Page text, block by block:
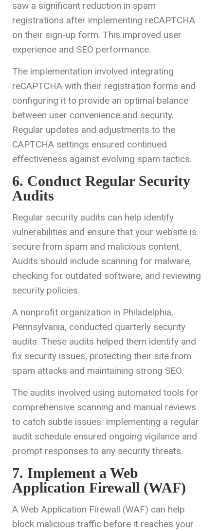
saw a significant reduction in spam
registrations after implementing reCAPTCHA
on their sign-up form. This improved user
experience and SEO performance.
The implementation involved integrating
reCAPTCHA with their registration forms and
configuring it to provide an optimal balance
between user convenience and security.
Regular updates and adjustments to the
CAPTCHA settings ensured continued
effectiveness against evolving spam tactics.
6. Conduct Regular Security
Audits
Regular security audits can help identify
vulnerabilities and ensure that your website is
secure from spam and malicious content.
Audits should include scanning for malware,
checking for outdated software, and reviewing
security policies.
A nonprofit organization in Philadelphia,
Pennsylvania, conducted quarterly security
audits. These audits helped them identify and
fix security issues, protecting their site from
spam attacks and maintaining strong SEO.
The audits involved using automated tools for
comprehensive scanning and manual reviews
to catch subtle issues. Implementing a regular
audit schedule ensured ongoing vigilance and
prompt responses to any security threats.
7. Implement a Web
Application Firewall (WAF)
A Web Application Firewall (WAF) can help
block malicious traffic before it reaches your